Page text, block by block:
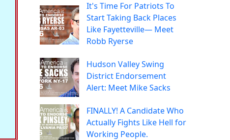
It's Time For Patriots To
Start Taking Back Places
Like Fayetteville— Meet
Robb Ryerse
Hudson Valley Swing
District Endorsement
Alert: Meet Mike Sacks
FINALLY! A Candidate Who
Actually Fights Like Hell for
Working People.